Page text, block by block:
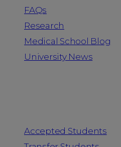
FAQs
Research
Medical School Blog
University News
Accepted Students